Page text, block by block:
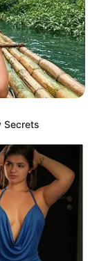
Secrets